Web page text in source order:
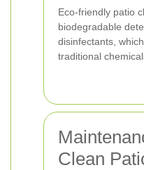
Eco-friendly patio
biodegradable
disinfectants,
traditional
Clean